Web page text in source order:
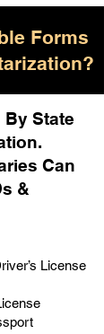
Forms
By State
Can
&
License